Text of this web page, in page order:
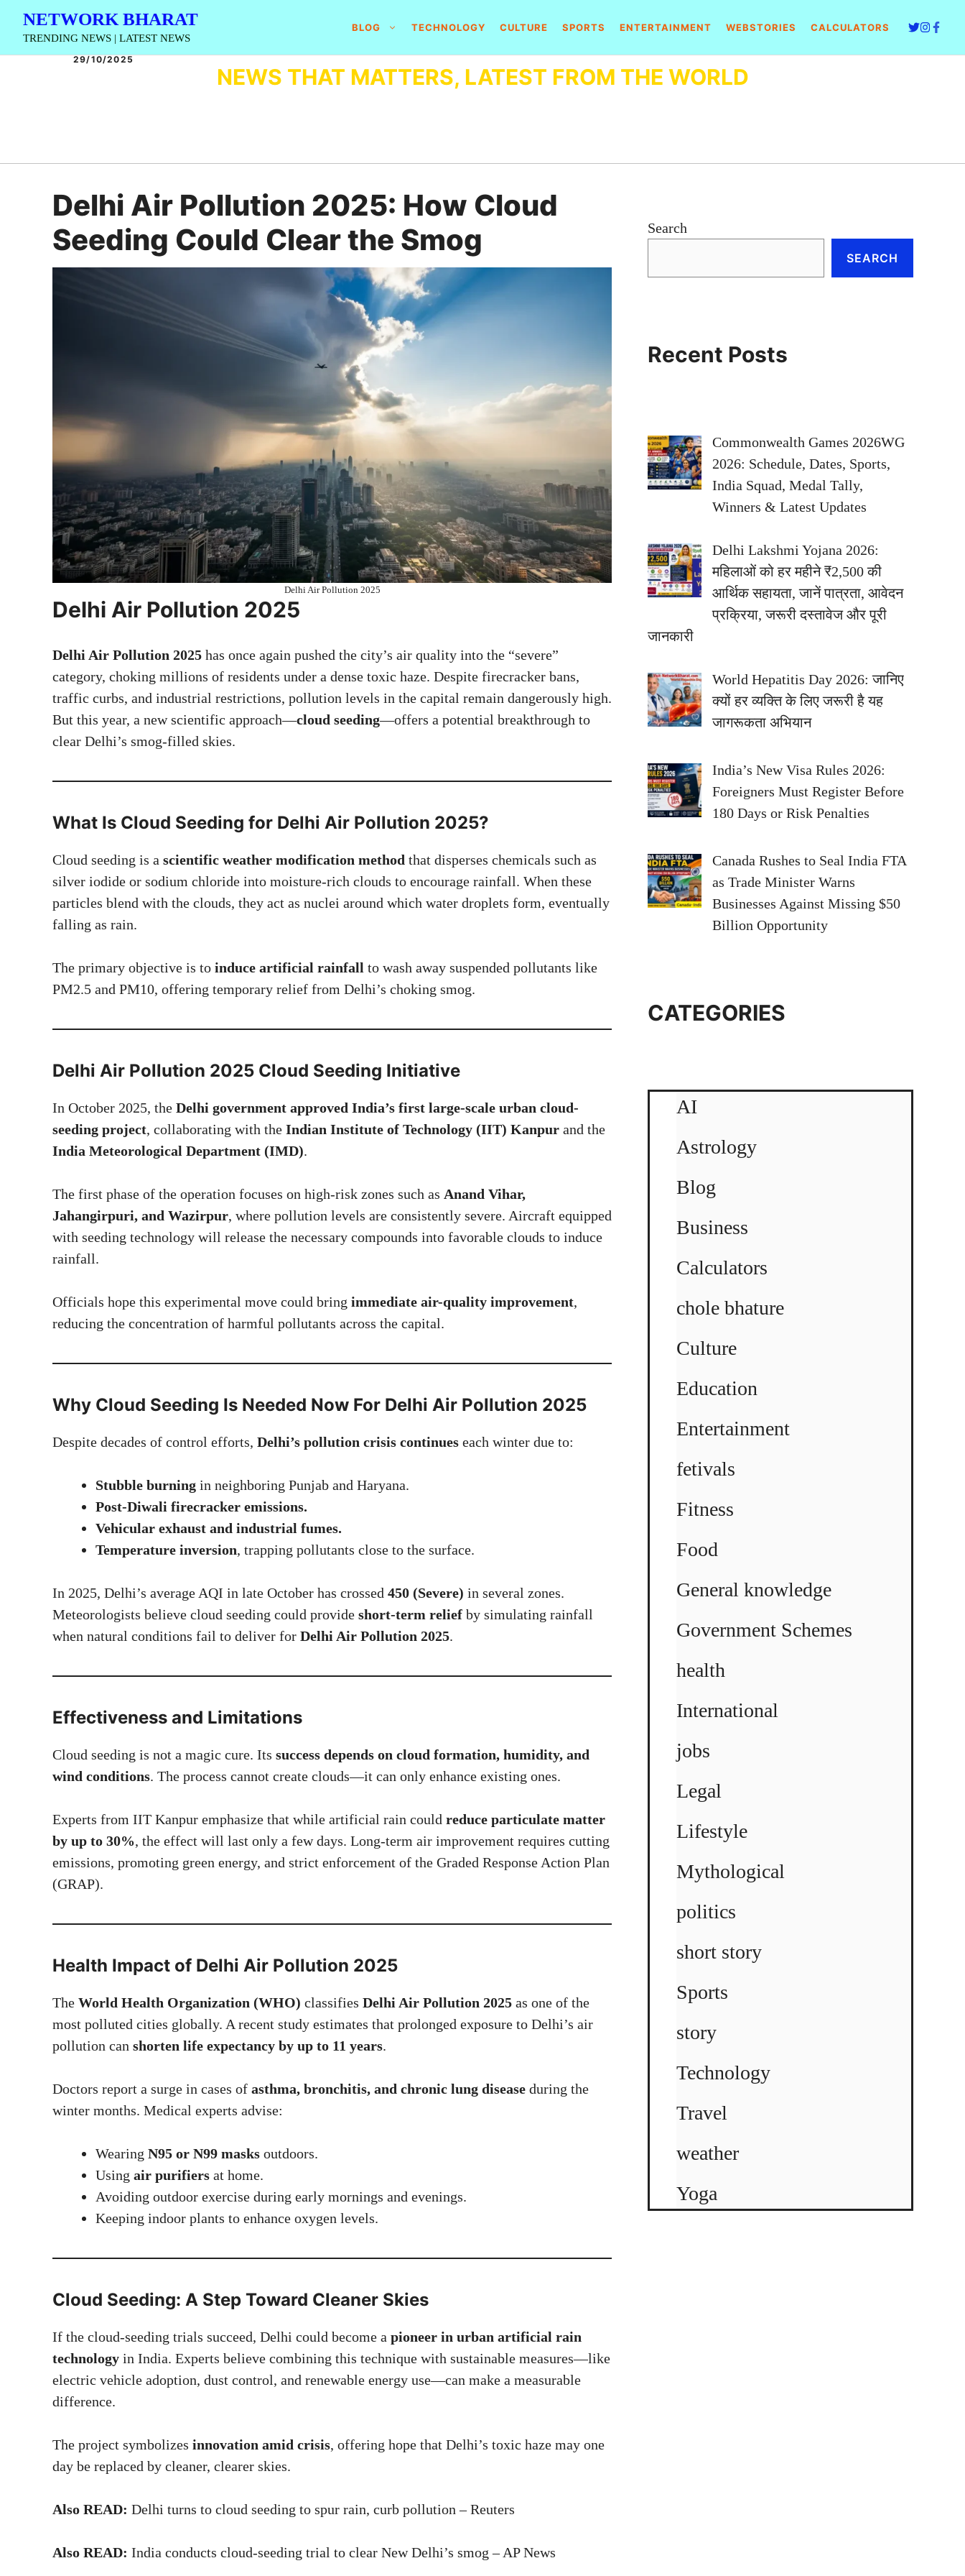
Skip
content
NETWORK BHARAT
TRENDING NEWS | LATEST NEWS
BLOG TECHNOLOGY CULTURE SPORTS ENTERTAINMENT WEBSTORIES CALCULATORS
29/10/2025
NEWS THAT MATTERS, LATEST FROM THE WORLD
Delhi Air Pollution 2025: How Cloud
Seeding Could Clear the Smog
Delhi Air Pollution 2025
Delhi Air Pollution 2025
Delhi Air Pollution 2025 has once again pushed the city’s air quality into the “severe”
category, choking millions of residents under a dense toxic haze. Despite firecracker bans,
traffic curbs, and industrial restrictions, pollution levels in the capital remain dangerously high.
But this year, a new scientific approach—cloud seeding—offers a potential breakthrough to
clear Delhi’s smog-filled skies.
What Is Cloud Seeding for Delhi Air Pollution 2025?
Cloud seeding is a scientific weather modification method that disperses chemicals such as
silver iodide or sodium chloride into moisture-rich clouds to encourage rainfall. When these
particles blend with the clouds, they act as nuclei around which water droplets form, eventually
falling as rain.
The primary objective is to induce artificial rainfall to wash away suspended pollutants like
PM2.5 and PM10, offering temporary relief from Delhi’s choking smog.
Delhi Air Pollution 2025 Cloud Seeding Initiative
In October 2025, the Delhi government approved India’s first large-scale urban cloud-
seeding project, collaborating with the Indian Institute of Technology (IIT) Kanpur and the
India Meteorological Department (IMD).
The first phase of the operation focuses on high-risk zones such as Anand Vihar,
Jahangirpuri, and Wazirpur, where pollution levels are consistently severe. Aircraft equipped
with seeding technology will release the necessary compounds into favorable clouds to induce
rainfall.
Officials hope this experimental move could bring immediate air-quality improvement,
reducing the concentration of harmful pollutants across the capital.
Why Cloud Seeding Is Needed Now For Delhi Air Pollution 2025
Despite decades of control efforts, Delhi’s pollution crisis continues each winter due to:
Stubble burning in neighboring Punjab and Haryana.
Post-Diwali firecracker emissions.
Vehicular exhaust and industrial fumes.
Temperature inversion, trapping pollutants close to the surface.
In 2025, Delhi’s average AQI in late October has crossed 450 (Severe) in several zones.
Meteorologists believe cloud seeding could provide short-term relief by simulating rainfall
when natural conditions fail to deliver for Delhi Air Pollution 2025.
Effectiveness and Limitations
Cloud seeding is not a magic cure. Its success depends on cloud formation, humidity, and
wind conditions. The process cannot create clouds—it can only enhance existing ones.
Experts from IIT Kanpur emphasize that while artificial rain could reduce particulate matter
by up to 30%, the effect will last only a few days. Long-term air improvement requires cutting
emissions, promoting green energy, and strict enforcement of the Graded Response Action Plan
(GRAP).
Health Impact of Delhi Air Pollution 2025
The World Health Organization (WHO) classifies Delhi Air Pollution 2025 as one of the
most polluted cities globally. A recent study estimates that prolonged exposure to Delhi’s air
pollution can shorten life expectancy by up to 11 years.
Doctors report a surge in cases of asthma, bronchitis, and chronic lung disease during the
winter months. Medical experts advise:
Wearing N95 or N99 masks outdoors.
Using air purifiers at home.
Avoiding outdoor exercise during early mornings and evenings.
Keeping indoor plants to enhance oxygen levels.
Cloud Seeding: A Step Toward Cleaner Skies
If the cloud-seeding trials succeed, Delhi could become a pioneer in urban artificial rain
technology in India. Experts believe combining this technique with sustainable measures—like
electric vehicle adoption, dust control, and renewable energy use—can make a measurable
difference.
The project symbolizes innovation amid crisis, offering hope that Delhi’s toxic haze may one
day be replaced by cleaner, clearer skies.
Also READ: Delhi turns to cloud seeding to spur rain, curb pollution – Reuters
Also READ: India conducts cloud-seeding trial to clear New Delhi’s smog – AP News
Search
SEARCH
Recent Posts
Commonwealth Games 2026WG
2026: Schedule, Dates, Sports,
India Squad, Medal Tally,
Winners & Latest Updates
Delhi Lakshmi Yojana 2026:
महिलाओं को हर महीने ₹2,500 की
आर्थिक सहायता, जानें पात्रता, आवेदन
प्रक्रिया, जरूरी दस्तावेज और पूरी
जानकारी
World Hepatitis Day 2026: जानिए
क्यों हर व्यक्ति के लिए जरूरी है यह
जागरूकता अभियान
India’s New Visa Rules 2026:
Foreigners Must Register Before
180 Days or Risk Penalties
Canada Rushes to Seal India FTA
as Trade Minister Warns
Businesses Against Missing $50
Billion Opportunity
CATEGORIES
AI
Astrology
Blog
Business
Calculators
chole bhature
Culture
Education
Entertainment
fetivals
Fitness
Food
General knowledge
Government Schemes
health
International
jobs
Legal
Lifestyle
Mythological
politics
short story
Sports
story
Technology
Travel
weather
Yoga